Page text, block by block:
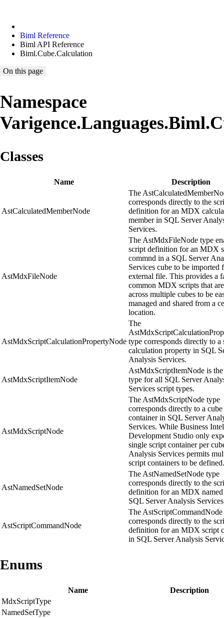
Biml Reference
Biml API Reference
Biml.Cube.Calculation
On this page
Namespace
Classes
Name Description
AstCalculatedMemberNode
The
corresponds directly to the
definition for an MDX
member in SQL Server
Services.
AstMdxFileNode
The AstMdxFileNode type
script definition for an MDX
commnd in a SQL Server
Services cube to be imported
external file. This provides a
common MDX scripts that
across multiple cubes to be
managed and shared from a
location.
AstMdxScriptCalculationPropertyNode
The
type corresponds directly to a
calculation property in SQL
Analysis Services.
AstMdxScriptItemNode
AstMdxScriptItemNode is the
type for all SQL Server
Services script types.
AstMdxScriptNode
The AstMdxScriptNode type
corresponds directly to a
container in SQL Server
Services. While Business
Development Studio only
single script container per
Analysis Services permits
script containers to be defined.
AstNamedSetNode
The AstNamedSetNode type
corresponds directly to the
definition for an MDX named
SQL Server Analysis
AstScriptCommandNode
The AstScriptCommandNode
corresponds directly to the
definition for an MDX script
in SQL Server Analysis
Enums
Name
Description
MdxScriptType
NamedSetType